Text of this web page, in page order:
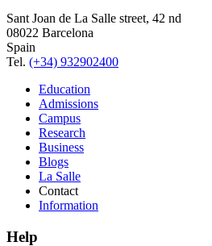
Sant Joan de La Salle street, 42 nd
08022 Barcelona
Spain
Tel. (+34) 932902400
Education
Admissions
Campus
Research
Business
Blogs
La Salle
Contact
Information
Help